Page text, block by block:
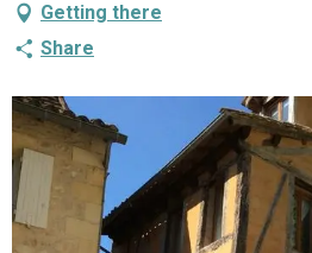
Getting there
Share